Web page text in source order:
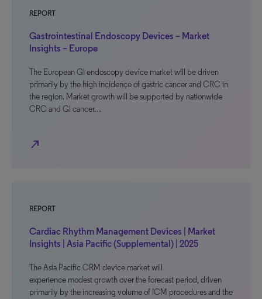
REPORT
Gastrointestinal Endoscopy Devices – Market
Insights – Europe
The European GI endoscopy device market will be driven
primarily by the high incidence of gastric cancer and CRC in
the region. Market growth will be supported by nationwide
CRC and GI cancer…
north_east
REPORT
Cardiac Rhythm Management Devices | Market
Insights | Asia Pacific (Supplemental) | 2025
The Asia Pacific CRM device market will
experience modest growth over the forecast period, driven
primarily by the increasing volume of ICM procedures and the